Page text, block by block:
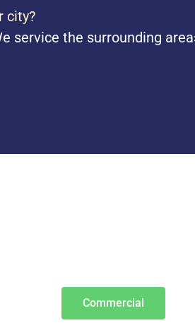
city?
service the surrounding
Commercial